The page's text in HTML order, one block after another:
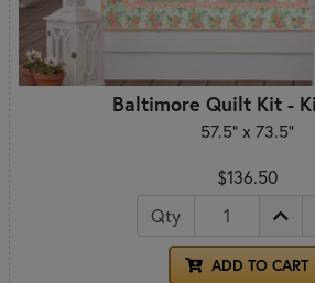
Baltimore Quilt Kit -
57.5" x 73.5"
$136.50
Qty
ADD TO CART